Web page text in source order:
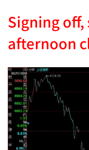
Signing
afternoon